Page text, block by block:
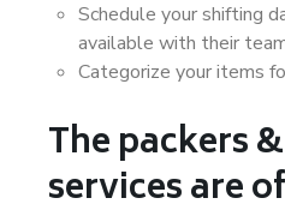
Schedule your shifting
available with their
Categorize your items
The packers
services are